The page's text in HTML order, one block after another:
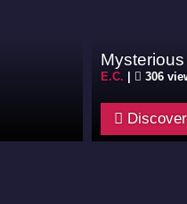
E.C. 306
Discover